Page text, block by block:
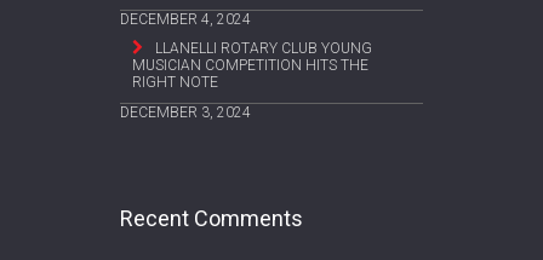
DECEMBER 4, 2024
LLANELLI ROTARY CLUB YOUNG
MUSICIAN COMPETITION HITS THE
RIGHT NOTE
DECEMBER 3, 2024
Recent Comments